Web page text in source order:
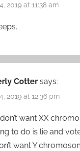
2019 at 11:38 am
Cotter says:
2019 at 12:36 pm
want XX
to do is lie and
want Y